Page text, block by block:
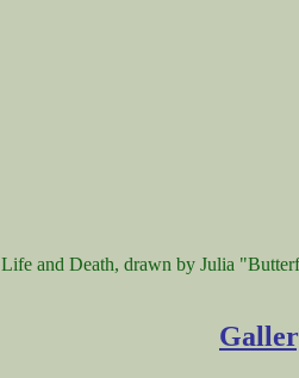
Life and Death, drawn by Julia